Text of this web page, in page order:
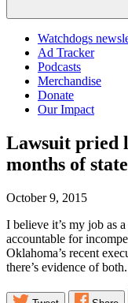
Watchdogs
Ad Tracker
Podcasts
Merchandise
Donate
Our Impact
Lawsuit pried
months of
October 9, 2015
I believe it’s my job as
accountable for
Oklahoma’s recent
there’s evidence of both.